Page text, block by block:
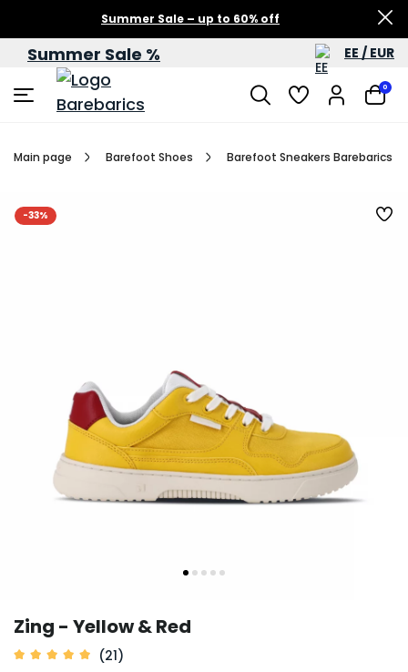
Summer Sale – up to 60% off
Summer Sale % EE / EUR
0
Main page Barefoot Shoes Barefoot Sneakers Barebarics
-33%
Zing - Yellow & Red
(21)